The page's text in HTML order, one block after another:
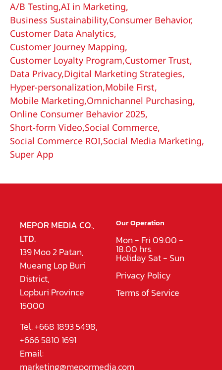
A/B Testing,AI in Marketing,
Business Sustainability,Consumer Behavior,
Customer Data Analytics,
Customer Journey Mapping,
Customer Loyalty Program,Customer Trust,
Data Privacy,Digital Marketing Strategies,
Hyper-personalization,Mobile First,
Mobile Marketing,Omnichannel Purchasing,
Online Consumer Behavior 2025,
Short-form Video,Social Commerce,
Social Commerce ROI,Social Media Marketing,
Super App
MEPOR MEDIA CO.,
LTD.
139 Moo 2 Patan,
Mueang Lop Buri
District,
Lopburi Province
15000
Tel. +668 1893 5498,
+666 5810 1691
Email:
marketing@mepormedia.com
Our Operation
Mon - Fri 09.00 -
18.00 hrs.
Holiday Sat - Sun
Privacy Policy
Terms of Service